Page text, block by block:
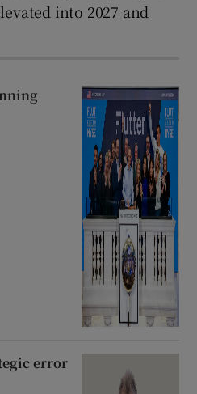
into 2027 and
error